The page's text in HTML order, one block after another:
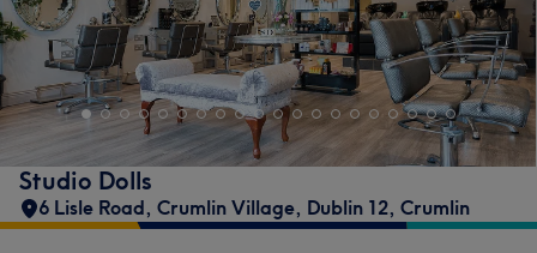
Studio Dolls
6 Lisle Road, Crumlin Village, Dublin 12, Crumlin